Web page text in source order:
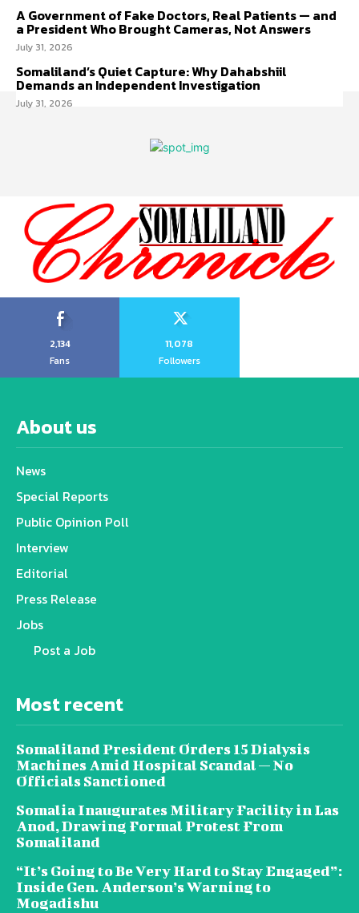
A Government of Fake Doctors, Real Patients — and
a President Who Brought Cameras, Not Answers
July 31, 2026
Somaliland’s Quiet Capture: Why Dahabshiil
Demands an Independent Investigation
July 31, 2026
2,134
Fans
11,078
Followers
About us
News
Special Reports
Public Opinion Poll
Interview
Editorial
Press Release
Jobs
Post a Job
Most recent
Somaliland President Orders 15 Dialysis
Machines Amid Hospital Scandal — No
Officials Sanctioned
Somalia Inaugurates Military Facility in Las
Anod, Drawing Formal Protest From
Somaliland
“It’s Going to Be Very Hard to Stay Engaged”:
Inside Gen. Anderson’s Warning to
Mogadishu